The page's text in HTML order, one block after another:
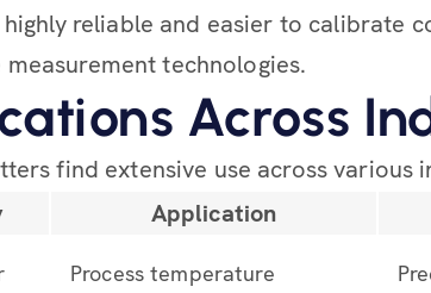
reliable and easier to calibrate
technologies.
Across
find extensive use across various
Application
Process temperature